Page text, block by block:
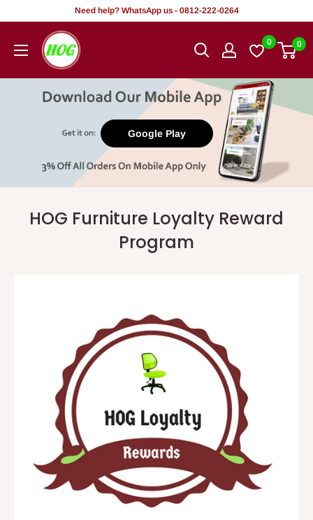
content
Need help? WhatsApp us - 0812-222-0264
HOG
-
Office.
0 0
Google Play
HOG Furniture Loyalty Reward
Program